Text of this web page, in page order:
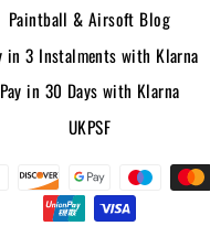
Paintball & Airsoft Blog
in 3 Instalments with Klarna
Pay in 30 Days with Klarna
UKPSF